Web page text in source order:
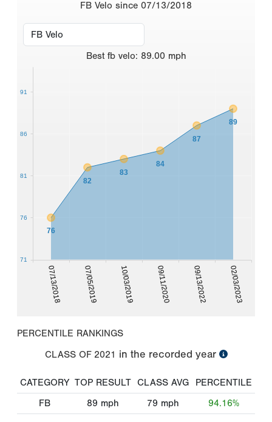
FB Velo since 07/13/2018
Best fb velo: 89.00 mph
07/13/2018 07/05/2019 10/03/2019 09/11/2020 09/13/2022 02/03/2023
76
82
83
84
87
89
71
76
81
86
91
PERCENTILE RANKINGS
CLASS OF 2021 in the recorded year
CATEGORY TOP RESULT CLASS AVG
PERCENTILE
FB
89 mph 79 mph 94.16%